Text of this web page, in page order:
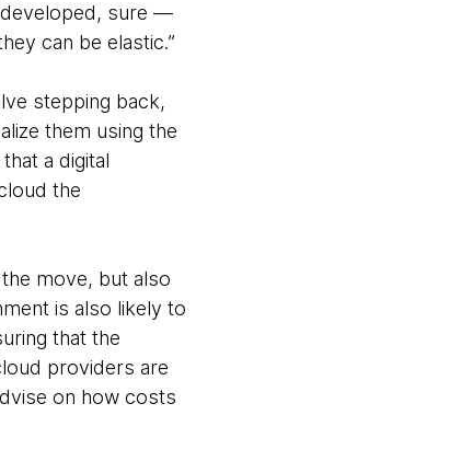
developed, sure —
can be elastic.”
stepping back,
them using the
a digital
the
move, but also
is also likely to
that the
providers are
on how costs